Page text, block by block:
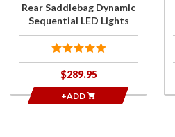
Rear Saddlebag Dynamic
Sequential LED Lights
$289.95
+ADD